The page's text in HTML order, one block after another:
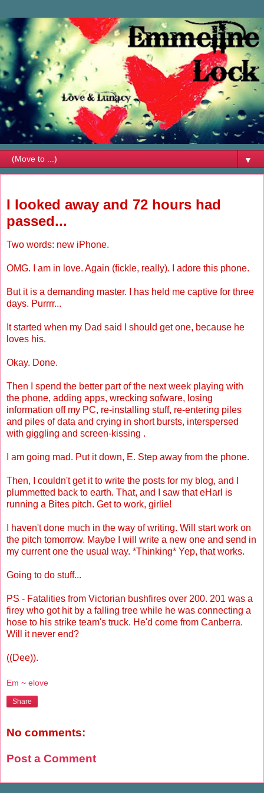
▼
I looked away and 72 hours had
passed...
Two words: new iPhone.
OMG. I am in love. Again (fickle, really). I adore this phone.
But it is a demanding master. I has held me captive for three
days. Purrrr...
It started when my Dad said I should get one, because he
loves his.
Okay. Done.
Then I spend the better part of the next week playing with
the phone, adding apps, wrecking sofware, losing
information off my PC, re-installing stuff, re-entering piles
and piles of data and crying in short bursts, interspersed
with giggling and screen-kissing .
I am going mad. Put it down, E. Step away from the phone.
Then, I couldn't get it to write the posts for my blog, and I
plummetted back to earth. That, and I saw that eHarl is
running a Bites pitch. Get to work, girlie!
I haven't done much in the way of writing. Will start work on
the pitch tomorrow. Maybe I will write a new one and send in
my current one the usual way. *Thinking* Yep, that works.
Going to do stuff...
PS - Fatalities from Victorian bushfires over 200. 201 was a
firey who got hit by a falling tree while he was connecting a
hose to his strike team's truck. He'd come from Canberra.
Will it never end?
((Dee)).
Em ~ elove
Share
No comments:
Post a Comment